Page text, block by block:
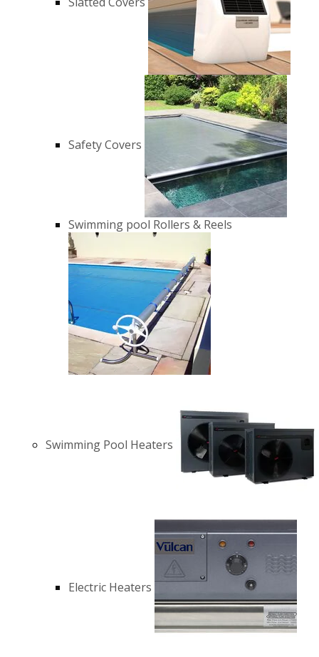
Safety Covers
Swimming pool Rollers & Reels
Swimming Pool Heaters
Electric Heaters